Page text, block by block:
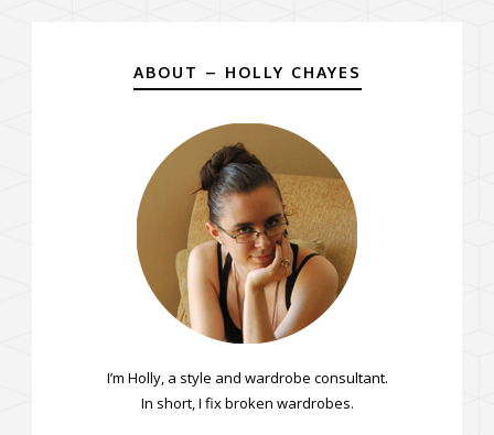
ABOUT – HOLLY CHAYES
I’m Holly, a style and wardrobe consultant.
In short, I fix broken wardrobes.